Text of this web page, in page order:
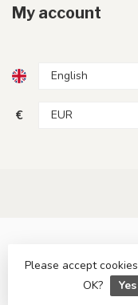
My account
€
©
Please accept
OK?
Yes